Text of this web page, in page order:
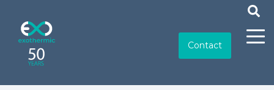
Contact